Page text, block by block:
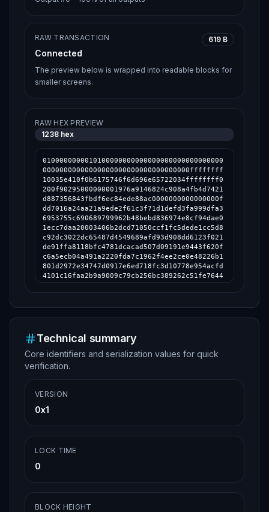
RAW TRANSACTION
Connected
619 B
The preview below is wrapped into readable blocks for
smaller screens.
RAW HEX PREVIEW
1238 hex
0100000000010100000000000000000000000000000
00000000000000000000000000000000000ffffffff
10035e410f0b6175746f6d696e65722034ffffffff0
200f90295000000001976a9146824c908a4fb4d7421
d887356843fbdf6ec84ede88ac0000000000000000f
dd7016a24aa21a9ede2f61c3f71d1defd3fa999dfa3
6953755c690689799962b48bebd836974e8cf94dae0
1ecc7daa20003406b2dcd71050ccf1fc5dede1cc5d8
c92dc3022dc65487d4549689afd93d908dd6123f021
de91ffa8118bfc4781dcacad507d09191e9443f620f
c6a5ecb04a491a2220fda7c1962f4ee2ce0e48226b1
801d2972e34747d0917e6ed718fc3d10778e954acfd
4101c16faa2b9a9009c79cb256bc389262c51fe7644
a5f96fd6b7969fda911914af0432bf0e19c18865406
25bd2387781563351d94b75bd30b5528a159c613576
221548dc4a5d445f93cd8e58ca7c323cc85fe002df0
7615584ad0d5bca1f9ec61c9d4b7ed1fcc823bf752b
f5065e34ffe84947538b922fd098b6a32274b940584
85dd63675c771382d24323e986ed070c895de58dff4
85d3eb485fc100701cafc1ea20396b16ebb909dd108
Technical summary
Core identifiers and serialization values for quick
verification.
VERSION
0x1
LOCK TIME
0
BLOCK HEIGHT